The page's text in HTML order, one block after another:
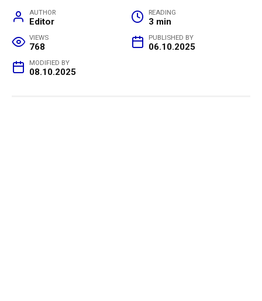
AUTHOR
Editor
READING
3 min
VIEWS
768
PUBLISHED BY
06.10.2025
MODIFIED BY
08.10.2025